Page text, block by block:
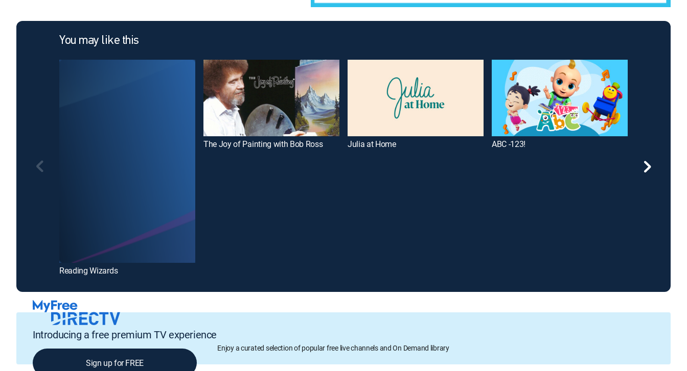
You may like this
Reading Wizards
The Joy of Painting with Bob Ross Julia at Home ABC -123!
Introducing a free premium TV experience
Enjoy a curated selection of popular free live channels and On Demand library
Sign up for FREE